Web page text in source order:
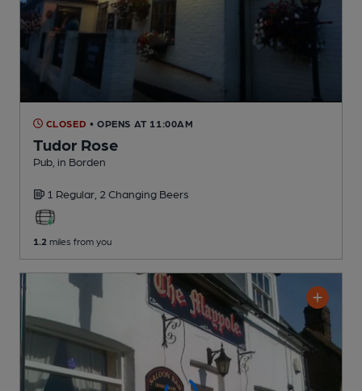
CLOSED • OPENS AT 11:00AM
Tudor Rose
Pub , in Borden
1 Regular, 2 Changing Beers
1.2 miles from you